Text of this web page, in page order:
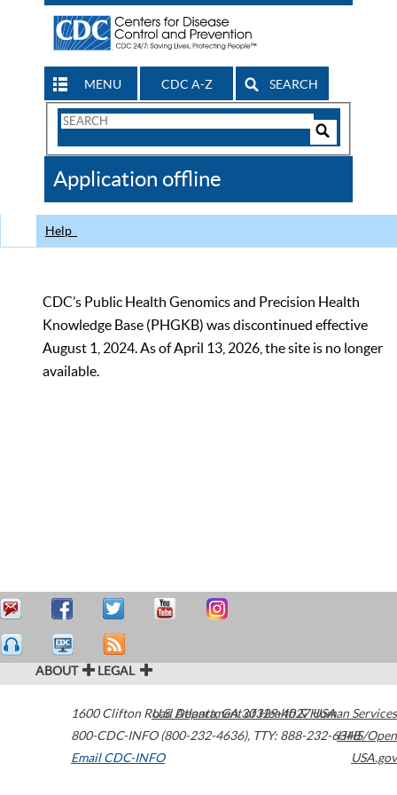
MENU CDC A-Z SEARCH
Search
CDC
Application offline
Help
CDC’s Public Health Genomics and Precision Health
Knowledge Base (PHGKB) was discontinued effective
August 1, 2024. As of April 13, 2026, the site is no longer
available.
ABOUT LEGAL
1600 Clifton Road Atlanta,GA30329-4027USA
800-CDC-INFO (800-232-4636), TTY: 888-232-6348
Email CDC-INFO
U.S. Department of Health & Human Services
HHS/Open
USA.gov